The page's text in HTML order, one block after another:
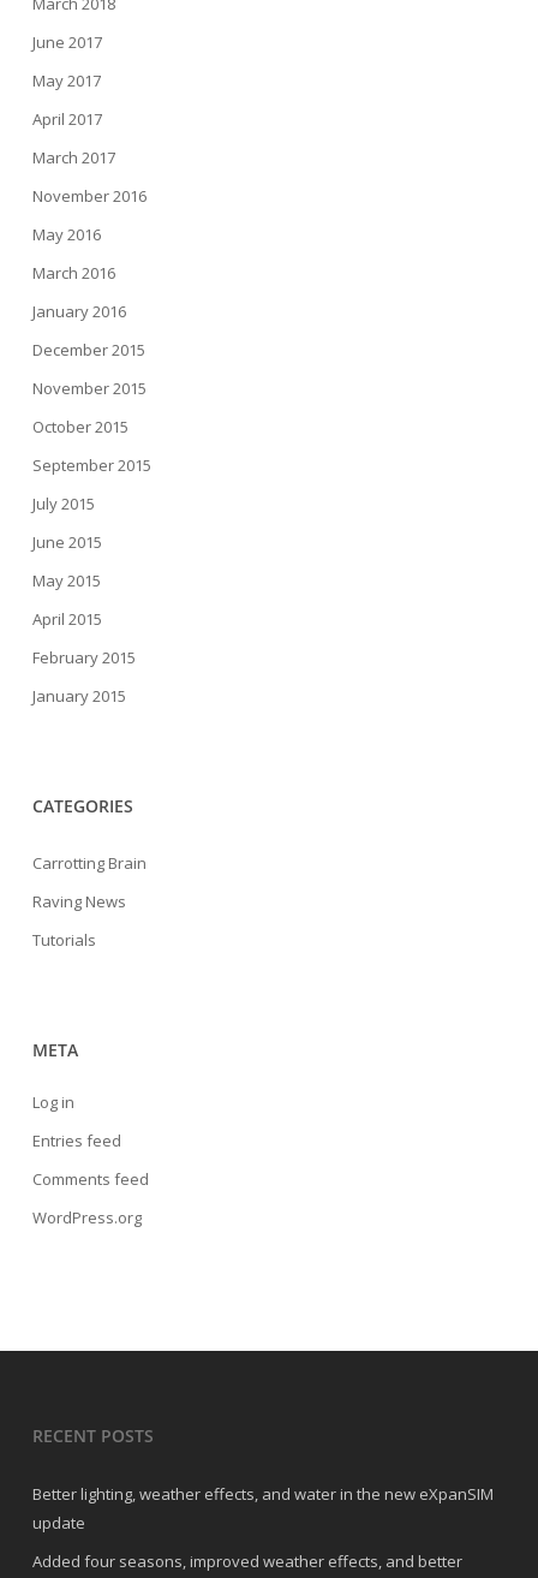
June 2017
May 2017
April 2017
March 2017
November 2016
May 2016
March 2016
January 2016
December 2015
November 2015
October 2015
September 2015
July 2015
June 2015
May 2015
April 2015
February 2015
January 2015
CATEGORIES
Carrotting Brain
Raving News
Tutorials
META
Log in
Entries feed
Comments feed
WordPress.org
RECENT POSTS
Better lighting, weather effects, and water in the new eXpanSIM
update
Added four seasons, improved weather effects, and better